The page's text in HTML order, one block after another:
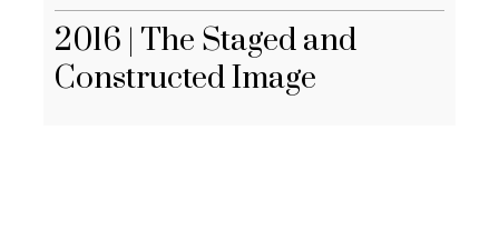
2016 | The Staged and
Constructed Image